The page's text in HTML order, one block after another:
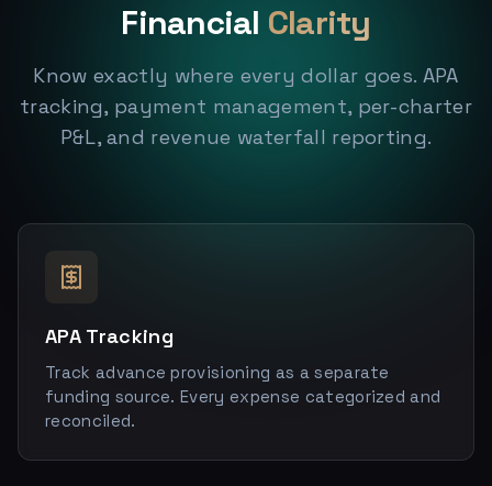
Financial Clarity
Know exactly where every dollar goes. APA
tracking, payment management, per-charter
P&L, and revenue waterfall reporting.
APA Tracking
Track advance provisioning as a separate
funding source. Every expense categorized and
reconciled.